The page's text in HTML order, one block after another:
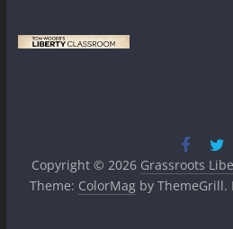
Copyright © 2026 Grassroots
Theme: ColorMagby ThemeGrill.